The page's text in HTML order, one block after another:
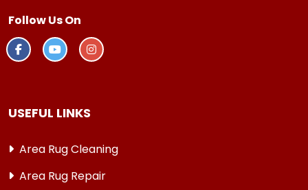
Follow Us On
USEFUL LINKS
Area Rug Cleaning
Area Rug Repair